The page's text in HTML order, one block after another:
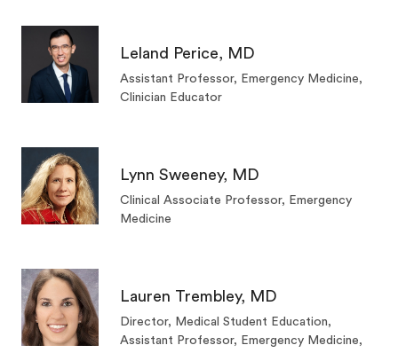
Leland Perice, MD
Assistant Professor, Emergency Medicine,
Clinician Educator
Lynn Sweeney, MD
Clinical Associate Professor, Emergency
Medicine
Lauren Trembley, MD
Director, Medical Student Education,
Assistant Professor, Emergency Medicine,